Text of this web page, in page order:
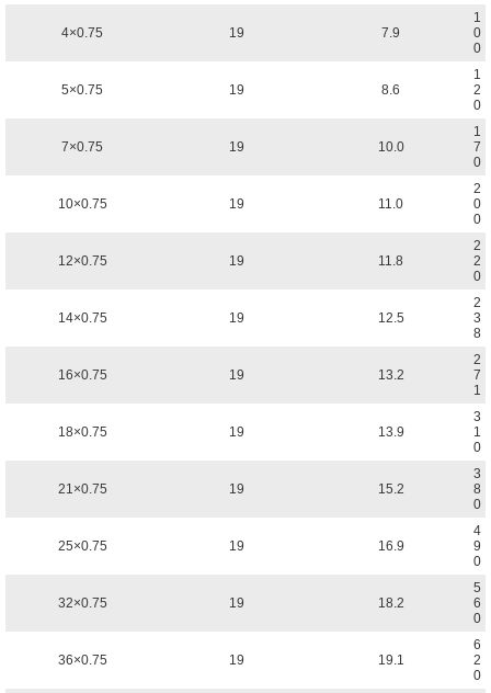
4×0.75 19 7.9
1
0
0
5×0.75 19 8.6
1
2
0
7×0.75 19 10.0
1
7
0
10×0.75 19 11.0
2
0
0
12×0.75 19 11.8
2
2
0
14×0.75 19 12.5
2
3
8
16×0.75 19 13.2
2
7
1
18×0.75 19 13.9
3
1
0
21×0.75 19 15.2
3
8
0
25×0.75 19 16.9
4
9
0
32×0.75 19 18.2
5
6
0
36×0.75 19 19.1
6
2
0